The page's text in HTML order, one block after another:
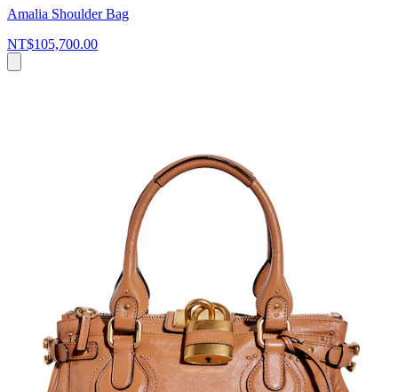
Amalia Shoulder Bag
NT$105,700.00